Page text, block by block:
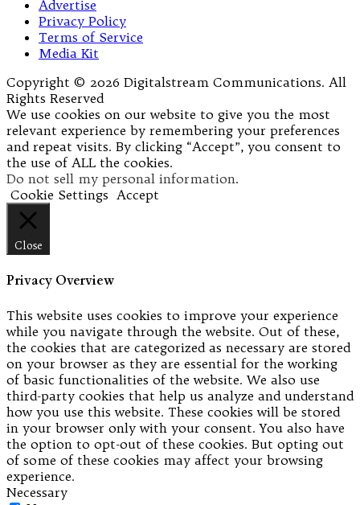
Advertise
Privacy Policy
Terms of Service
Media Kit
Copyright © 2026 Digitalstream Communications. All
Rights Reserved
We use cookies on our website to give you the most
relevant experience by remembering your preferences
and repeat visits. By clicking “Accept”, you consent to
the use of ALL the cookies.
Do not sell my personal information.
Cookie Settings Accept
Close
Privacy Overview
This website uses cookies to improve your experience
while you navigate through the website. Out of these,
the cookies that are categorized as necessary are stored
on your browser as they are essential for the working
of basic functionalities of the website. We also use
third-party cookies that help us analyze and understand
how you use this website. These cookies will be stored
in your browser only with your consent. You also have
the option to opt-out of these cookies. But opting out
of some of these cookies may affect your browsing
experience.
Necessary